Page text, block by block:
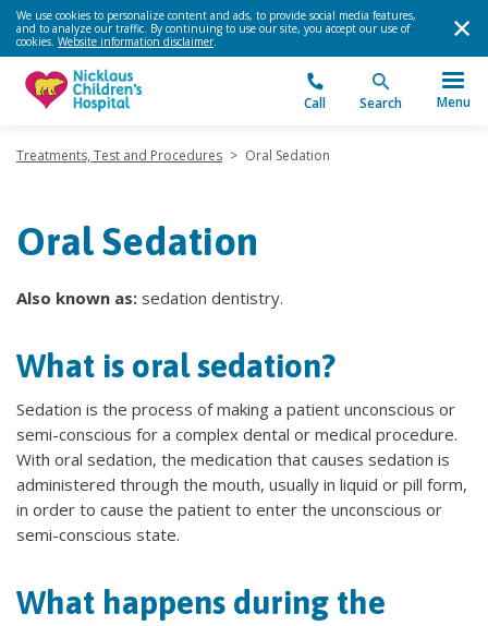
We use cookies to personalize content and ads, to provide social media features,
and to analyze our traffic. By continuing to use our site, you accept our use of
cookies. Website information disclaimer.
Call Search Menu
Treatments, Test and Procedures > Oral Sedation
Oral Sedation
Also known as: sedation dentistry.
What is oral sedation?
Sedation is the process of making a patient unconscious or
semi-conscious for a complex dental or medical procedure.
With oral sedation, the medication that causes sedation is
administered through the mouth, usually in liquid or pill form,
in order to cause the patient to enter the unconscious or
semi-conscious state.
What happens during the